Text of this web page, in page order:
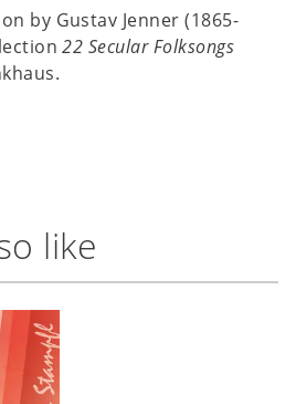
by Gustav Jenner (1865-
22 Secular Folksongs
like